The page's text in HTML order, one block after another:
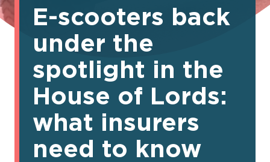
E-scooters back
under the
spotlight in the
House of Lords:
what insurers
need to know